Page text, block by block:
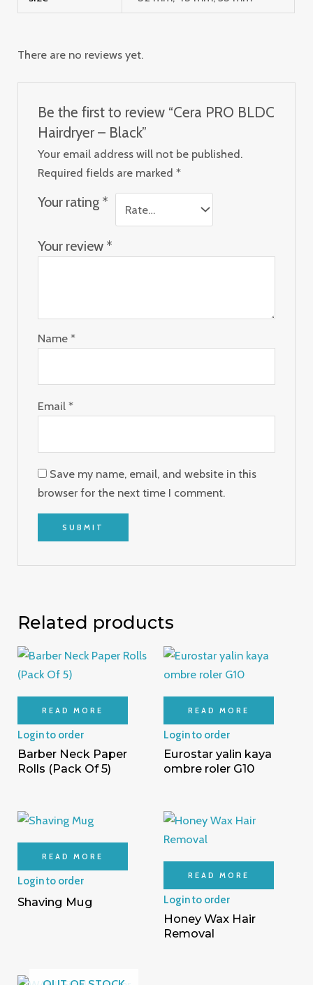
There are no reviews yet.
Be the first to review “Cera PRO BLDC
Hairdryer – Black”
Your email address will not be published.
Required fields are marked *
Your rating *
Your review *
Name *
Email *
Save my name, email, and website in this
browser for the next time I comment.
Related products
READ MORE
Login to order
Barber Neck Paper
Rolls (Pack Of 5)
READ MORE
Login to order
Eurostar yalin kaya
ombre roler G10
READ MORE
Login to order
Shaving Mug
READ MORE
Login to order
Honey Wax Hair
Removal